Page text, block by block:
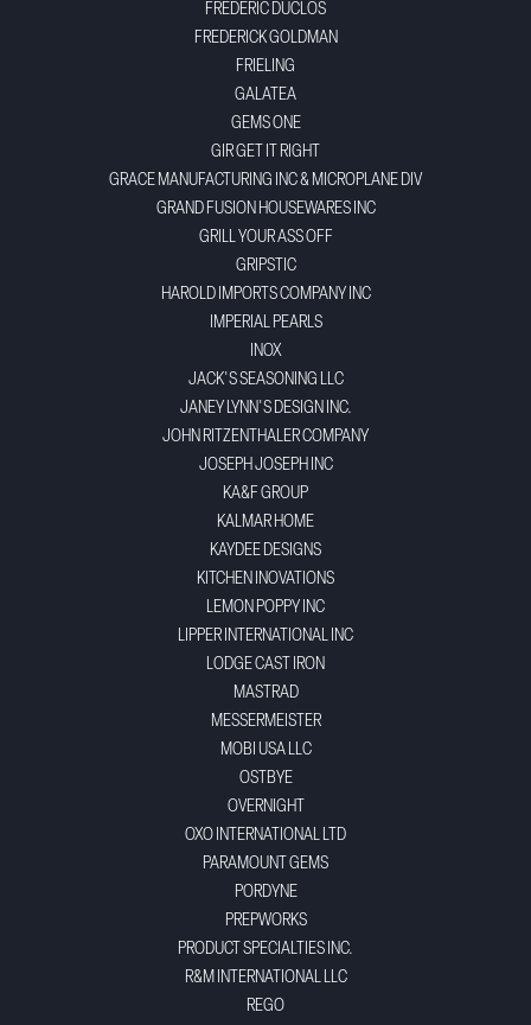
FREDERIC DUCLOS
FREDERICK GOLDMAN
FRIELING
GALATEA
GEMS ONE
GIR GET IT RIGHT
GRACE MANUFACTURING INC & MICROPLANE DIV
GRAND FUSION HOUSEWARES INC
GRILL YOUR ASS OFF
GRIPSTIC
HAROLD IMPORTS COMPANY INC
IMPERIAL PEARLS
INOX
JACK'S SEASONING LLC
JANEY LYNN'S DESIGN INC.
JOHN RITZENTHALER COMPANY
JOSEPH JOSEPH INC
KA&F GROUP
KALMAR HOME
KAYDEE DESIGNS
KITCHEN INOVATIONS
LEMON POPPY INC
LIPPER INTERNATIONAL INC
LODGE CAST IRON
MASTRAD
MESSERMEISTER
MOBI USA LLC
OSTBYE
OVERNIGHT
OXO INTERNATIONAL LTD
PARAMOUNT GEMS
PORDYNE
PREPWORKS
PRODUCT SPECIALTIES INC.
R&M INTERNATIONAL LLC
REGO